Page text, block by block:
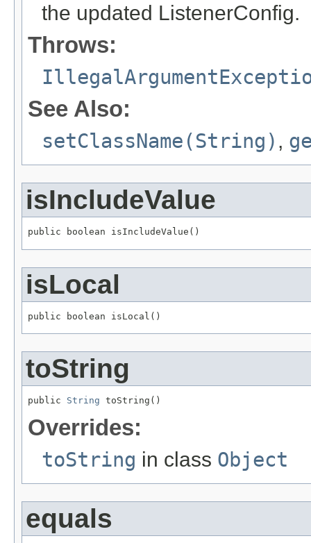
the updated ListenerConfig.
Throws:
See Also:
setClassName(String) ,
isIncludeValue
public boolean isIncludeValue()
isLocal
public boolean isLocal()
toString
public String toString()
Overrides:
toString in class Object
equals